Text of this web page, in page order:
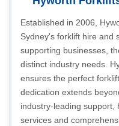
Established in 2006,
Sydney's forklift hire and
supporting businesses,
distinct industry needs.
ensures the perfect
dedication extends
industry-leading support,
services and